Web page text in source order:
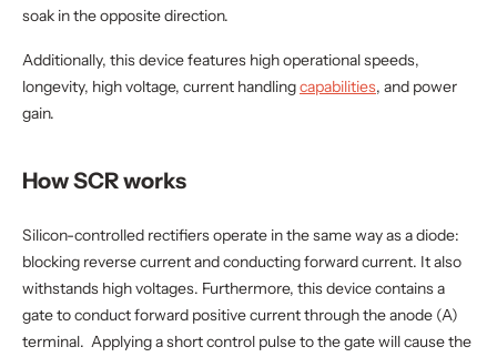
soak in the opposite direction.
Additionally, this device features high operational speeds,
longevity, high voltage, current handlingcapabilities, and power
gain.
How SCR works
Silicon-controlled rectifiers operate in the same way as a diode:
blocking reverse current and conducting forward current. It also
withstands high voltages. Furthermore, this device contains a
gate to conduct forward positive current through the anode (A)
terminal. Applying a short control pulse to the gate will cause the